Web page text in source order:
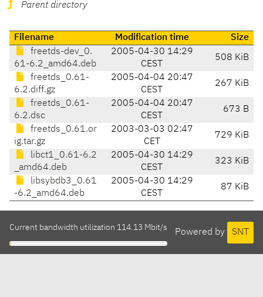
Parent directory
Filename Modification time
Size
freetds-dev_0.
61-6.2_amd64.deb
2005-04-30 14:29
CEST
508 KiB
freetds_0.61-
6.2.diff.gz
2005-04-04 20:47
CEST
267 KiB
freetds_0.61-
6.2.dsc
2005-04-04 20:47
CEST
673 B
freetds_0.61.or
ig.tar.gz
2003-03-03 02:47
CET
729 KiB
libct1_0.61-6.2
_amd64.deb
2005-04-30 14:29
CEST
323 KiB
libsybdb3_0.61
-6.2_amd64.deb
2005-04-30 14:29
CEST
87 KiB
Powered by SNT
Current bandwidth utilization 114.13 Mbit/s